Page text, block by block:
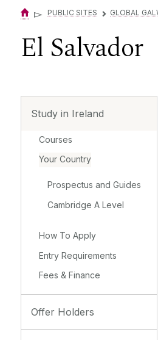
▻ PUBLIC SITES ▻ GLOBAL
El Salvador
Study in Ireland
Courses
Your Country
Prospectus and Guides
Cambridge A Level
How To Apply
Entry Requirements
Fees & Finance
Offer Holders